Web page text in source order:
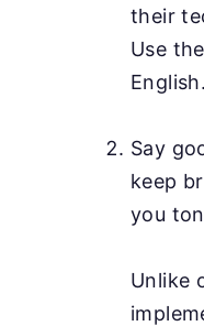
their
Use
English.
Say
keep
you
Unlike